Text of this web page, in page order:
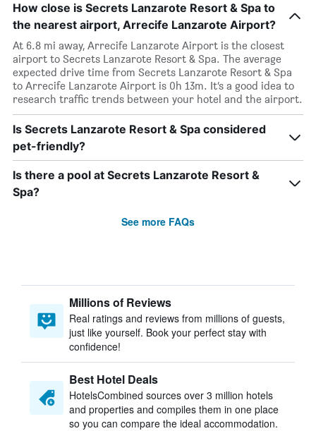
How close is Secrets Lanzarote Resort & Spa to
the nearest airport, Arrecife Lanzarote Airport?
At 6.8 mi away, Arrecife Lanzarote Airport is the closest
airport to Secrets Lanzarote Resort & Spa. The average
expected drive time from Secrets Lanzarote Resort & Spa
to Arrecife Lanzarote Airport is 0h 13m. It’s a good idea to
research traffic trends between your hotel and the airport.
Is Secrets Lanzarote Resort & Spa considered
pet-friendly?
Is there a pool at Secrets Lanzarote Resort &
Spa?
See more FAQs
Millions of Reviews
Real ratings and reviews from millions of guests,
just like yourself. Book your perfect stay with
confidence!
Best Hotel Deals
HotelsCombined sources over 3 million hotels
and properties and compiles them in one place
so you can compare the ideal accommodation.